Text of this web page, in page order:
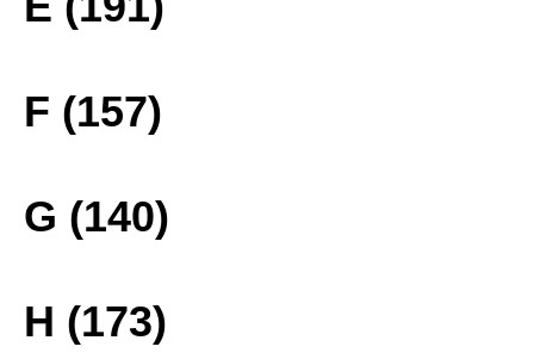
F (157)
G (140)
H (173)